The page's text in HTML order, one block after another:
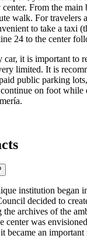
From the main
walk. For travelers
to take a taxi
24 to the center
car, it is important to
limited. It is
public parking
on foot while
institution began
decided to
archives of the
center was
an important